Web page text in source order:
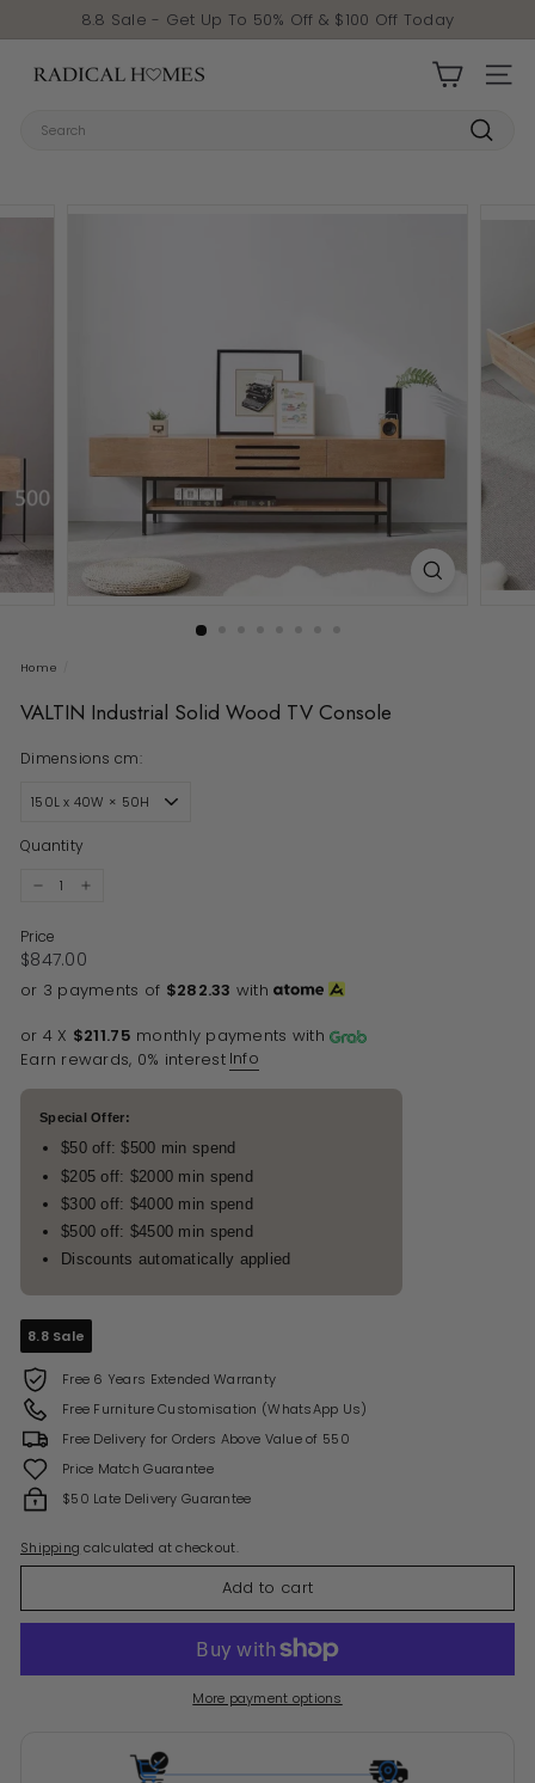
Pause slideshow
8.8 Sale - Get Up To 50% Off & $100 Off Today
Radical Homes SITE
Home
VALTIN Industrial Solid Wood TV Console
Dimensions cm:
Quantity
Price
Regular price
$847.00$847.00
or 3 payments of $282.33 with
or 4 X $211.75 monthly payments with
Earn rewards, 0% interest Info
Special Offer:
$50 off: $500 min spend
$205 off: $2000 min spend
$300 off: $4000 min spend
$500 off: $4500 min spend
Discounts automatically applied
8.8 Sale
Free 6 Years Extended Warranty
Free Furniture Customisation (WhatsApp Us)
Free Delivery for Orders Above Value of 550
Price Match Guarantee
$50 Late Delivery Guarantee
Shipping calculated at checkout.
Add to cart
More payment options